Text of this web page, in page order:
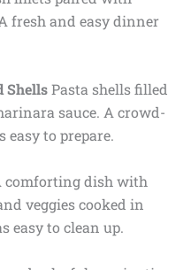
fresh and easy dinner
ShellsPasta shells filled
sauce. A crowd-
easy to prepare.
dish with
veggies cooked in
easy to clean up.